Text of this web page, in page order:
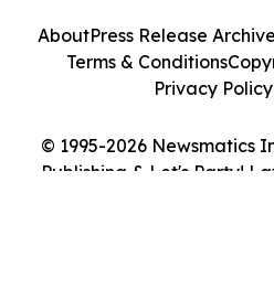
© 1995-2026 Newsmatics
Publishing & Let's Party!
AboutPress Release Archive
Terms & Conditions
Privacy Policy